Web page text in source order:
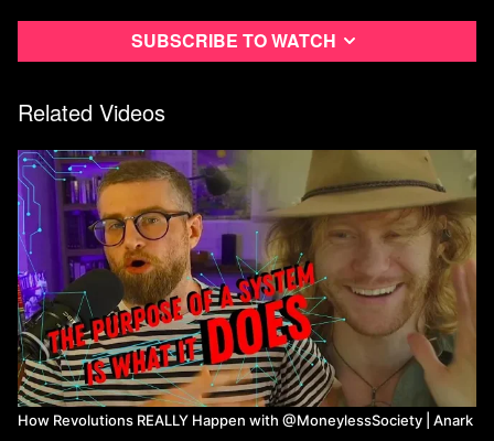
Anarchist Library:
00:00-02:48 Intro
4:49How would you define hierarchy? Is it a bad thing?
17:00How Anark became an anarchist
19:48 Defining anarchism
26:54
How to transition to the anarchist society?
31:45
Can humans act rationally without governments?
36:15
Horizantal power structures & cooperatives
39:58Confederation
41:17Many non-anarchists holding anarchist values
44:10Definition of democracy
44:46Again horizantal power structures and cooperatives
50:38Democracy & resource based economy
59:30Capital as Power
1:07:50Systems analysis
Subscribe to watch
Related Videos
How Revolutions REALLY Happen with @MoneylessSociety | Anark